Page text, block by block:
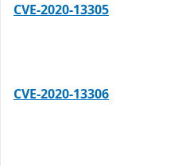
CVE-2020-13305
CVE-2020-13306